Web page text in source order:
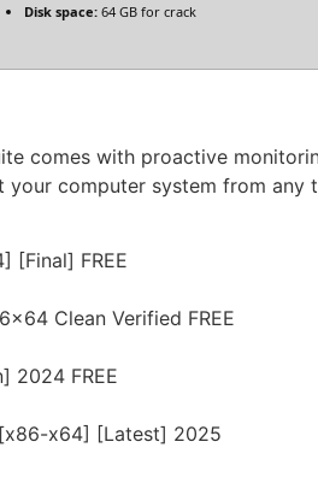
Disk space: 64 GB for crack
comes with proactive
computer system from any
[Final] FREE
Clean Verified FREE
2024 FREE
[x86-x64] [Latest] 2025